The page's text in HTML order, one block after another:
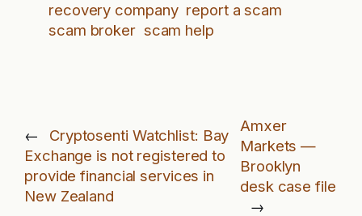
recovery company report a scam
scam broker scam help
←
Cryptosenti Watchlist: Bay
Exchange is not registered to
provide financial services in
New Zealand
Amxer
Markets —
Brooklyn
desk case file
→